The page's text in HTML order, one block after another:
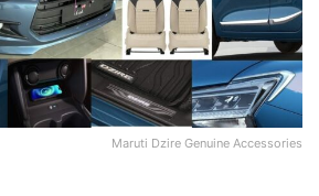
Maruti Dzire Genuine Accessories